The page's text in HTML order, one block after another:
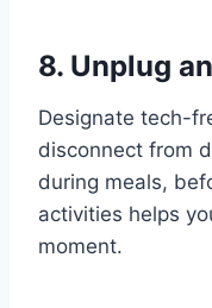
8. Unplug
Designate tech-
disconnect from
during meals,
activities helps
moment.